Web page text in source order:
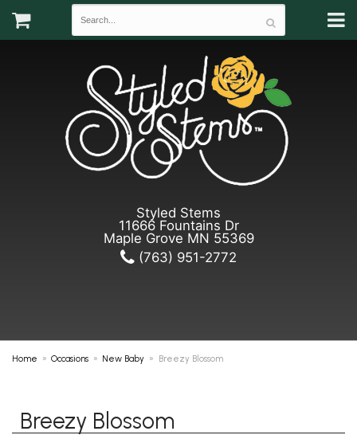
Styled Stems
11666 Fountains Dr
Maple Grove MN 55369
(763) 951-2772
Home Occasions New Baby Breezy Blossom
Breezy Blossom